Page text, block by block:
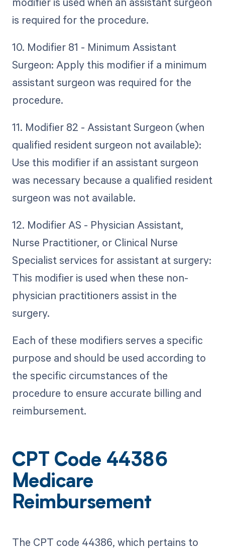
is required for the procedure.
10. Modifier 81 - Minimum Assistant
Surgeon: Apply this modifier if a minimum
assistant surgeon was required for the
procedure.
11. Modifier 82 - Assistant Surgeon (when
qualified resident surgeon not available):
Use this modifier if an assistant surgeon
was necessary because a qualified resident
surgeon was not available.
12. Modifier AS - Physician Assistant,
Nurse Practitioner, or Clinical Nurse
Specialist services for assistant at surgery:
This modifier is used when these non-
physician practitioners assist in the
surgery.
Each of these modifiers serves a specific
purpose and should be used according to
the specific circumstances of the
procedure to ensure accurate billing and
reimbursement.
CPT Code 44386
Medicare
Reimbursement
The CPT code 44386, which pertains to